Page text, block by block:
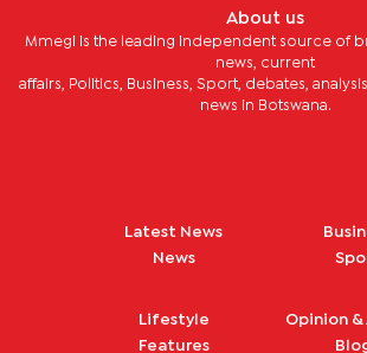
About us
Mmegi is the leading independent source of
news, current
affairs, Politics, Business, Sport, debates,
news in Botswana.
Latest News
News
Lifestyle
Features
Opinion &